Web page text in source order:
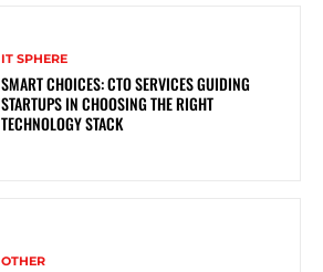
IT SPHERE
SMART CHOICES: CTO SERVICES GUIDING
STARTUPS IN CHOOSING THE RIGHT
TECHNOLOGY STACK
OTHER